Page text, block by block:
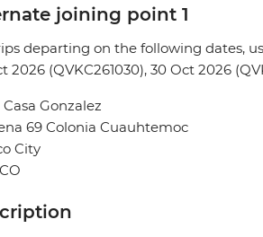
joining point 1
departing on the following dates,
2026 (QVKC261030), 30 Oct 2026
Gonzalez
69 Colonia Cuauhtemoc
City